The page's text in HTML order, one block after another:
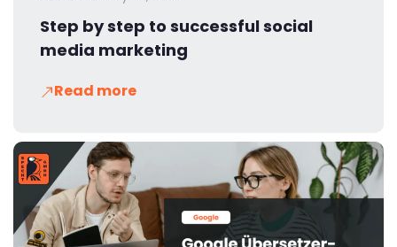
Step by step to successful social
media marketing
Read more